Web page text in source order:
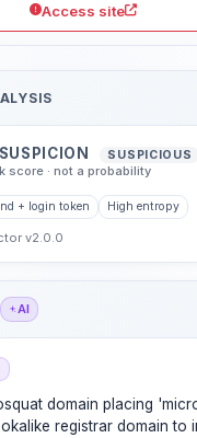
Access site
SUSPICIOUS
score · not a probability
+ login token High entropy
v2.0.0
AI
domain placing
registrar domain to